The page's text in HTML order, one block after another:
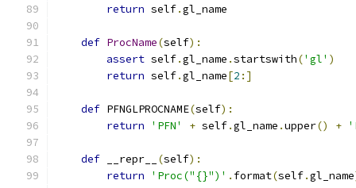
return self.gl_name
def ProcName(self):
assert self.gl_name .startswith('gl' )
return self.gl_name[2 :]
def PFNGLPROCNAME(self):
return
'PFN' + self.gl_name .upper() +
def __repr__ (self):
return
'Proc("{}")' . format(self.gl_name